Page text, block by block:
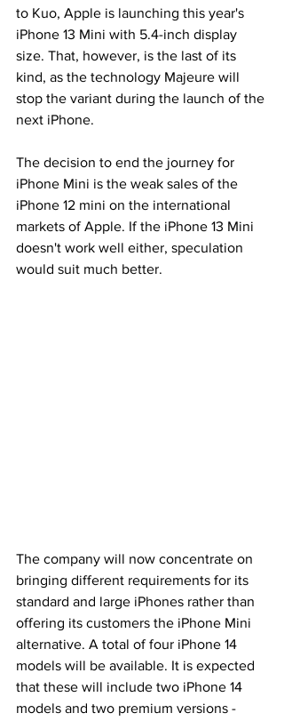
to Kuo, Apple is launching this year's
iPhone 13 Mini with 5.4-inch display
size. That, however, is the last of its
kind, as the technology Majeure will
stop the variant during the launch of the
next iPhone.
The decision to end the journey for
iPhone Mini is the weak sales of the
iPhone 12 mini on the international
markets of Apple. If the iPhone 13 Mini
doesn't work well either, speculation
would suit much better.
The company will now concentrate on
bringing different requirements for its
standard and large iPhones rather than
offering its customers the iPhone Mini
alternative. A total of four iPhone 14
models will be available. It is expected
that these will include two iPhone 14
models and two premium versions -